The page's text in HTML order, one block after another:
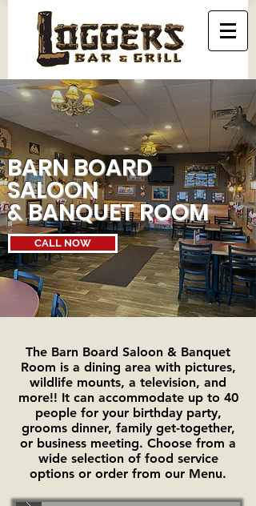
BARN BOARD
SALOON
& BANQUET ROOM
CALL NOW
The Barn Board Saloon & Banquet
Room is a dining area with pictures,
wildlife mounts, a television, and
more!! It can accommodate up to 40
people for your birthday party,
grooms dinner, family get-together,
or business meeting. Choose from a
wide selection of food service
options or order from our Menu.